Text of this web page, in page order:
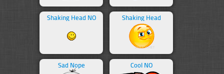
Shaking Head NO Shaking Head
Sad Nope Cool NO